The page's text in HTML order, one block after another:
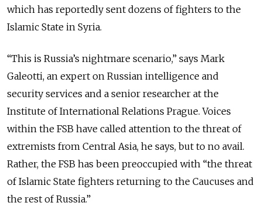
which has reportedly sent dozens of fighters to the
Islamic State in Syria.
“This is Russia’s nightmare scenario,” says Mark
Galeotti, an expert on Russian intelligence and
security services and a senior researcher at the
Institute of International Relations Prague. Voices
within the FSB have called attention to the threat of
extremists from Central Asia, he says, but to no avail.
Rather, the FSB has been preoccupied with “the threat
of Islamic State fighters returning to the Caucuses and
the rest of Russia.”